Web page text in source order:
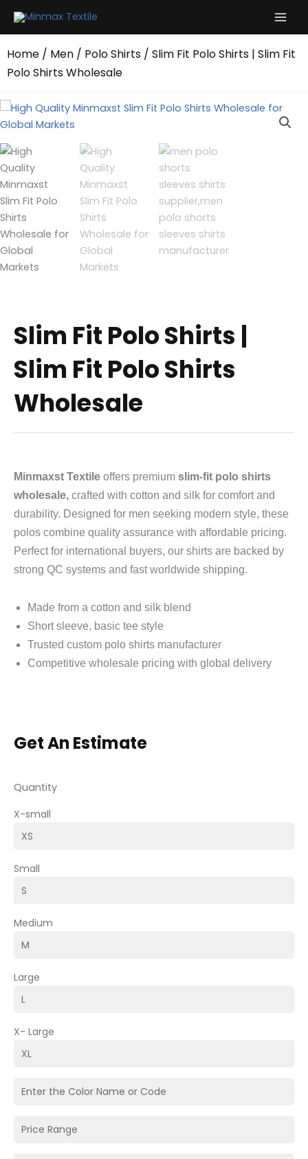
Home / Men / Polo Shirts / Slim Fit Polo Shirts | Slim Fit
Polo Shirts Wholesale
Slim Fit Polo Shirts |
Slim Fit Polo Shirts
Wholesale
Minmaxst Textile offers premium slim-fit polo shirts
wholesale, crafted with cotton and silk for comfort and
durability. Designed for men seeking modern style, these
polos combine quality assurance with affordable pricing.
Perfect for international buyers, our shirts are backed by
strong QC systems and fast worldwide shipping.
Made from a cotton and silk blend
Short sleeve, basic tee style
Trusted custom polo shirts manufacturer
Competitive wholesale pricing with global delivery
Get An Estimate
Quantity
X-small
Small
Medium
Large
X- Large